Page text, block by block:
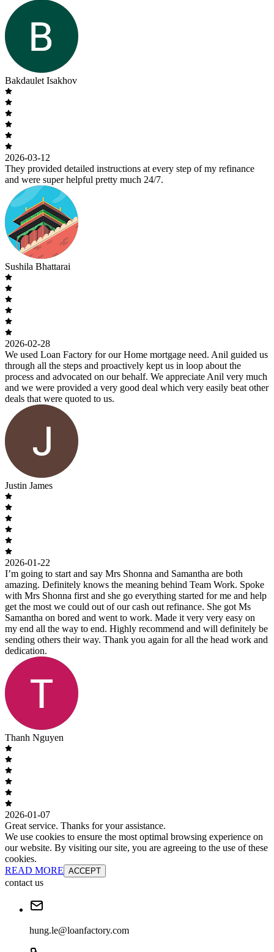
Bakdaulet Isakhov
2026-03-12
They provided detailed instructions at every step of my refinance
and were super helpful pretty much 24/7.
Sushila Bhattarai
2026-02-28
We used Loan Factory for our Home mortgage need. Anil guided us
through all the steps and proactively kept us in loop about the
process and advocated on our behalf. We appreciate Anil very much
and we were provided a very good deal which very easily beat other
deals that were quoted to us.
Justin James
2026-01-22
I’m going to start and say Mrs Shonna and Samantha are both
amazing. Definitely knows the meaning behind Team Work. Spoke
with Mrs Shonna first and she go everything started for me and help
get the most we could out of our cash out refinance. She got Ms
Samantha on bored and went to work. Made it very very easy on
my end all the way to end. Highly recommend and will definitely be
sending others their way. Thank you again for all the head work and
dedication.
Thanh Nguyen
2026-01-07
Great service. Thanks for your assistance.
We use cookies to ensure the most optimal browsing experience on
our website. By visiting our site, you are agreeing to the use of these
cookies.
READ MORE ACCEPT
contact us
hung.le@loanfactory.com